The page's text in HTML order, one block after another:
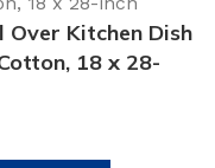
Over Kitchen Dish
18 x 28-